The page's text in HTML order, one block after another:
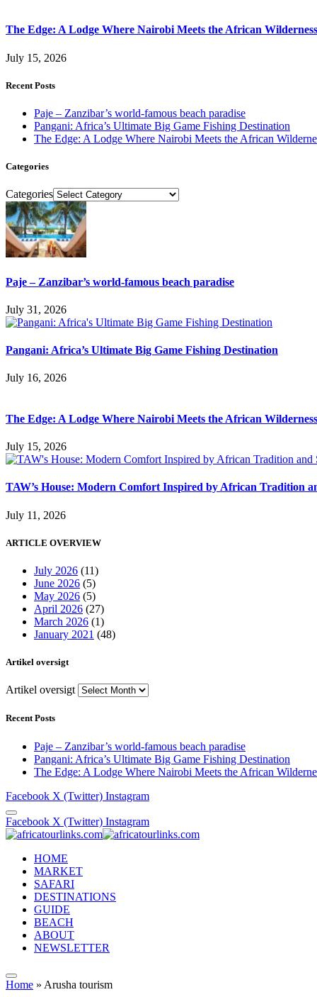
The Edge: A Lodge Where Nairobi Meets the African Wilderness
July 15, 2026
Recent Posts
Paje – Zanzibar’s world-famous beach paradise
Pangani: Africa’s Ultimate Big Game Fishing Destination
The Edge: A Lodge Where Nairobi Meets the African
Categories
Categories
Paje – Zanzibar’s world-famous beach paradise
July 31, 2026
Pangani: Africa’s Ultimate Big Game Fishing Destination
July 16, 2026
The Edge: A Lodge Where Nairobi Meets the African Wilderness
July 15, 2026
TAW’s House: Modern Comfort Inspired by African Tradition
July 11, 2026
ARTICLE OVERVIEW
July 2026 (11)
June 2026 (5)
May 2026 (5)
April 2026 (27)
March 2026 (1)
January 2021 (48)
Artikel oversigt
Artikel oversigt
Recent Posts
Paje – Zanzibar’s world-famous beach paradise
Pangani: Africa’s Ultimate Big Game Fishing Destination
The Edge: A Lodge Where Nairobi Meets the African
Facebook X (Twitter) Instagram
Facebook X (Twitter) Instagram
HOME
MARKET
SAFARI
DESTINATIONS
GUIDE
BEACH
ABOUT
NEWSLETTER
Home » Arusha tourism